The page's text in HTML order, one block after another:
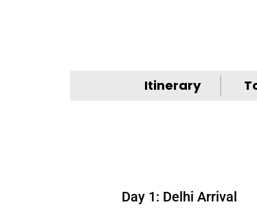
Itinerary
Day 1: Delhi Arrival